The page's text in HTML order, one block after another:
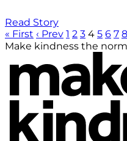
Read Story
« First ‹ Prev 1 2 3 4 5 6 7 8
Make kindness the